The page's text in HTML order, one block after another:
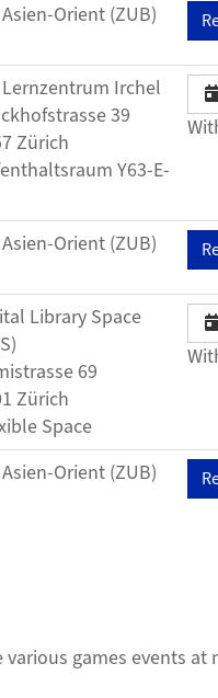
Orient (ZUB)
Irchel
39
Zürich
Y63-E-
Orient (ZUB)
Library Space
69
Zürich
Space
Orient (ZUB)
games events at